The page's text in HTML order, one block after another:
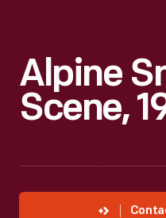
Alpine
Scene,